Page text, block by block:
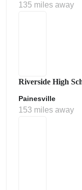
135 miles away
Riverside High
Painesville
153 miles away